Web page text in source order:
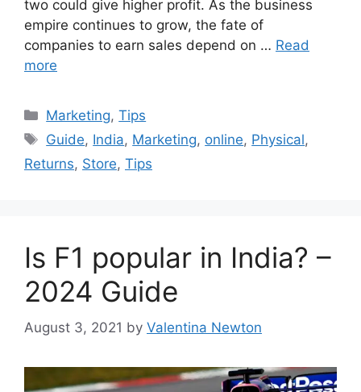
two could give higher profit. As the business
empire continues to grow, the fate of
companies to earn sales depend on … Read
more
Categories
Marketing,Tips
Tags
Guide, India, Marketing, online, Physical,
Returns, Store, Tips
Is F1 popular in India? –
2024 Guide
August 3, 2021 by Valentina Newton